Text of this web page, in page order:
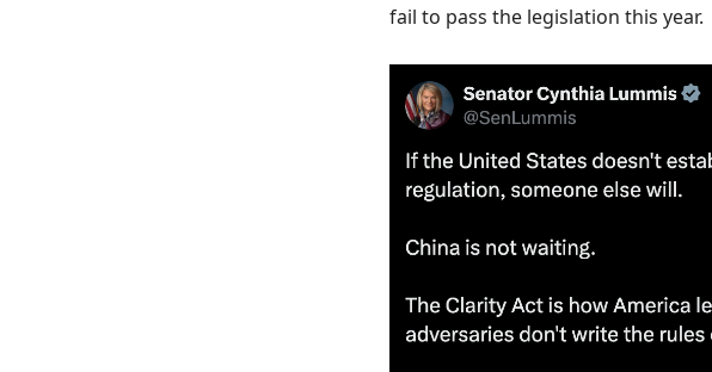
fail to pass the legislation this year.